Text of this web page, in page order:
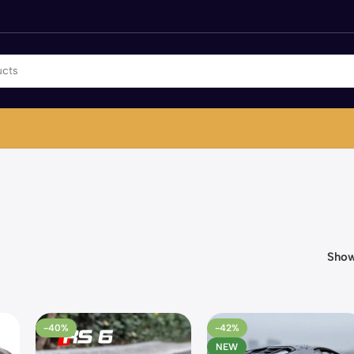
-40%
-42%
NEW